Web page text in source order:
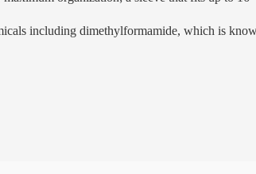
including dimethylformamide, which is